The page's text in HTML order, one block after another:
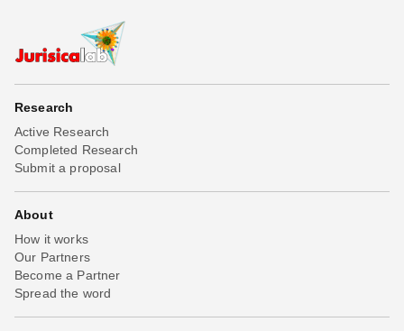
Research
Active Research
Completed Research
Submit a proposal
About
How it works
Our Partners
Become a Partner
Spread the word